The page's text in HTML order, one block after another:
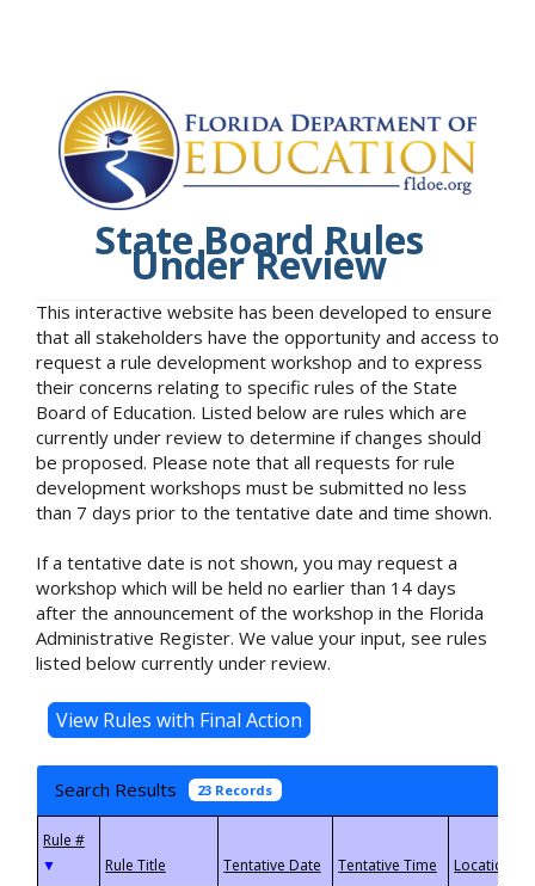
State Board Rules
Under Review
This interactive website has been developed to ensure
that all stakeholders have the opportunity and access to
request a rule development workshop and to express
their concerns relating to specific rules of the State
Board of Education. Listed below are rules which are
currently under review to determine if changes should
be proposed. Please note that all requests for rule
development workshops must be submitted no less
than 7 days prior to the tentative date and time shown.
If a tentative date is not shown, you may request a
workshop which will be held no earlier than 14 days
after the announcement of the workshop in the Florida
Administrative Register. We value your input, see rules
listed below currently under review.
Search Results 23 Records
▼